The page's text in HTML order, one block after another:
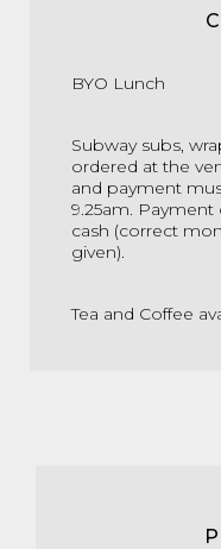
BYO Lunch
Subway subs,
ordered at the
and payment
9.25am.
cash (correct
given).
Tea and Coffee